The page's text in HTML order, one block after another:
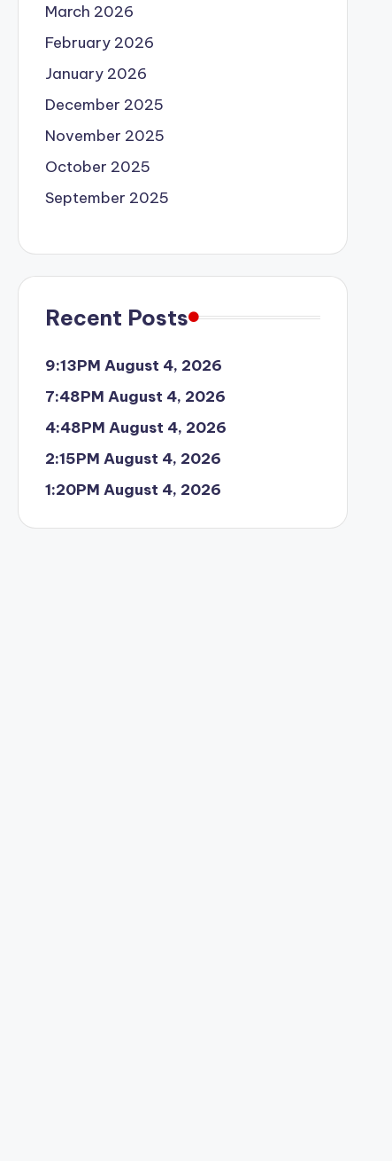
March 2026
February 2026
January 2026
December 2025
November 2025
October 2025
September 2025
Recent Posts
9:13PM August 4, 2026
7:48PM August 4, 2026
4:48PM August 4, 2026
2:15PM August 4, 2026
1:20PM August 4, 2026